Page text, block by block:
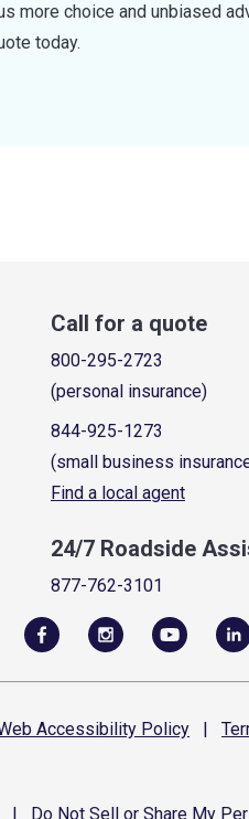
more choice and unbiased
today.
Call for a quote
800-295-2723
(personal insurance)
844-925-1273
(small business
Find a local agent
24/7 Roadside
877-762-3101
Accessibility Policy |
Do Not Sell or Share My